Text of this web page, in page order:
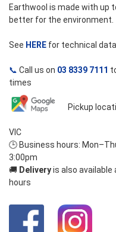
Earthwool is made with up
better for the environment.
See HERE for technical data
📞 Call us on 03 8339 7111
times
Pickup
VIC
🕒 Business hours:
3:00pm
🚚 Deliveryis also available
hours